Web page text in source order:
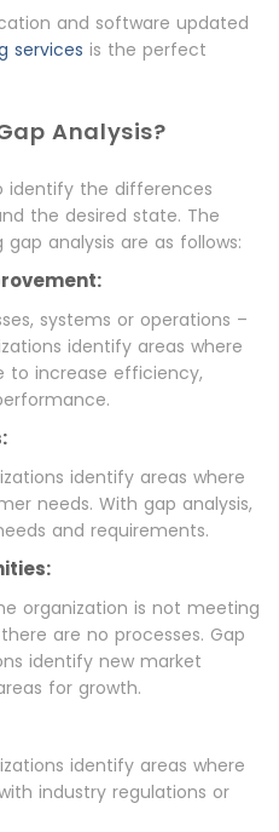
and software updated
services is the perfect
Analysis?
identify the differences
the desired state. The
analysis are as follows:
systems or operations –
identify areas where
to increase efficiency,
identify areas where
needs. With gap analysis,
and requirements.
organization is not meeting
are no processes. Gap
identify new market
for growth.
identify areas where
industry regulations or